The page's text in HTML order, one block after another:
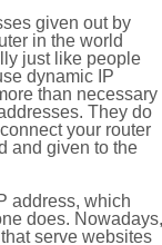
given out by
in the world
just like people
dynamic IP
than necessary
They do
your router
and given to the
address, which
does. Nowadays,
serve websites